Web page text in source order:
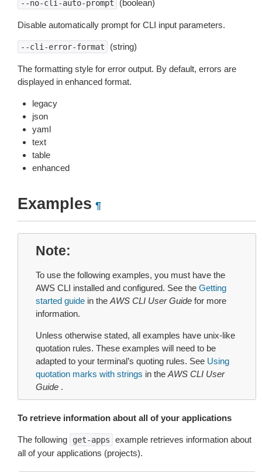
--no-cli-auto-prompt (boolean)
Disable automatically prompt for CLI input parameters.
--cli-error-format (string)
The formatting style for error output. By default, errors are
displayed in enhanced format.
legacy
json
yaml
text
table
enhanced
Examples ¶
Note
To use the following examples, you must have the
AWS CLI installed and configured. See the Getting
started guide in the AWS CLI User Guide for more
information.
Unless otherwise stated, all examples have unix-like
quotation rules. These examples will need to be
adapted to your terminal’s quoting rules. See Using
quotation marks with strings in the AWS CLI User
Guide .
To retrieve information about all of your applications
The following get-apps
example retrieves information about
all of your applications (projects).